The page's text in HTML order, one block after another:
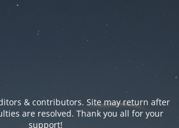
& contributors. Site may return after
are resolved. Thank you all for your
support!